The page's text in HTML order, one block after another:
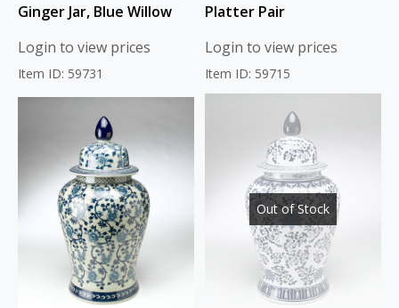
Ginger Jar, Blue Willow
Login to view prices
Item ID: 59731
Platter Pair
Login to view prices
Item ID: 59715
Out of Stock